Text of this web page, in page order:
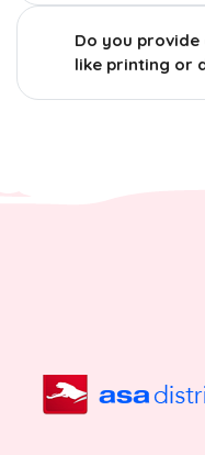
Do you
like printing or